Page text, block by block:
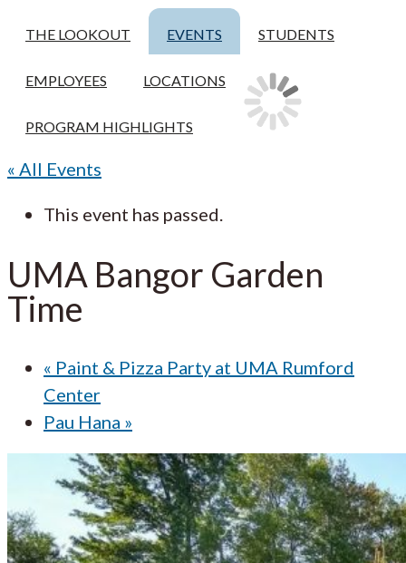
THE LOOKOUT EVENTS STUDENTS
EMPLOYEES LOCATIONS
PROGRAM HIGHLIGHTS
« All Events
This event has passed.
UMA Bangor Garden
Time
« Paint & Pizza Party at UMA Rumford
Center
Pau Hana »